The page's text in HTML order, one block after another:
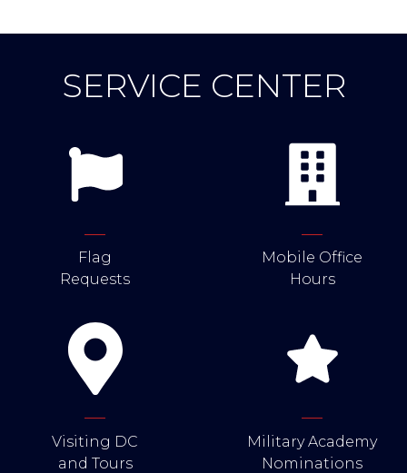
SERVICE CENTER
Flag
Requests
Mobile Office
Hours
Visiting DC
and Tours
Military Academy
Nominations